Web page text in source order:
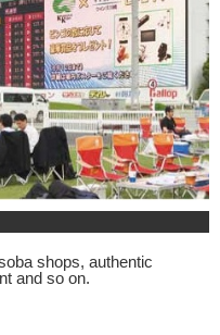
shops, authentic
and so on.